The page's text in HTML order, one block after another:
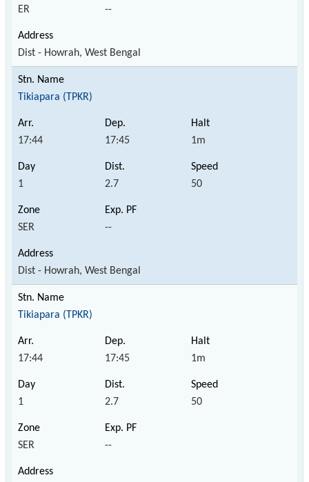
ER --
Dist - Howrah, West Bengal
Tikiapara (TPKR)
17:44 17:45 1m
1 2.7 50
SER --
Dist - Howrah, West Bengal
Tikiapara (TPKR)
17:44 17:45 1m
1 2.7 50
SER --